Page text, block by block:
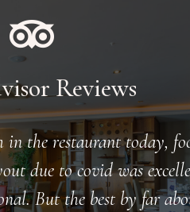
Reviews
in the restaurant today,
due to covid was
But the best by far